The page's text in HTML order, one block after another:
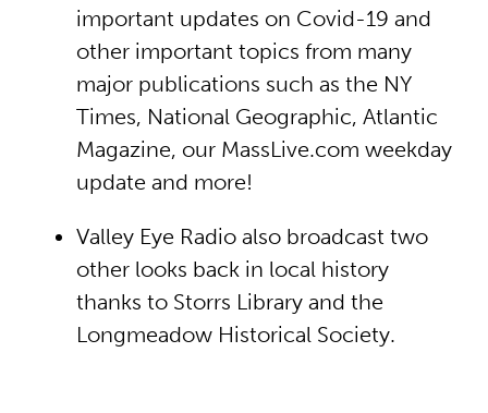
important updates on Covid-19 and
other important topics from many
major publications such as the NY
Times, National Geographic, Atlantic
Magazine, our MassLive.com weekday
update and more!
Valley Eye Radio also broadcast two
other looks back in local history
thanks to Storrs Library and the
Longmeadow Historical Society.